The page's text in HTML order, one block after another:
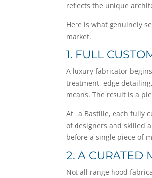
reflects the unique
Here is what genuinely
market.
1. FULL
A luxury fabricator
treatment, edge
means. The result is a
At La Bastille, each fully
of designers and skilled
before a single piece of
2. A CURATED
Not all range hood